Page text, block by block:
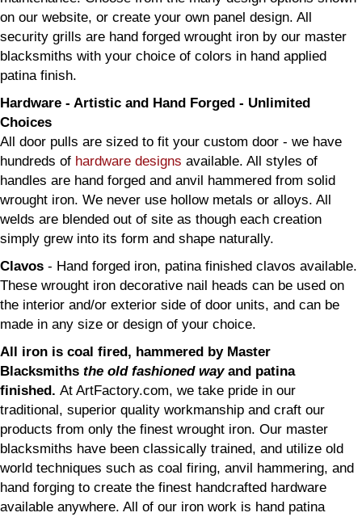
on our website, or create your own panel design. All
security grills are hand forged wrought iron by our master
blacksmiths with your choice of colors in hand applied
patina finish.
Hardware - Artistic and Hand Forged - Unlimited
Choices
All door pulls are sized to fit your custom door - we have
hundreds of hardware designs available. All styles of
handles are hand forged and anvil hammered from solid
wrought iron. We never use hollow metals or alloys. All
welds are blended out of site as though each creation
simply grew into its form and shape naturally.
Clavos - Hand forged iron, patina finished clavos available.
These wrought iron decorative nail heads can be used on
the interior and/or exterior side of door units, and can be
made in any size or design of your choice.
All iron is coal fired, hammered by Master
Blacksmiths the old fashioned wayand patina
finished. At ArtFactory.com, we take pride in our
traditional, superior quality workmanship and craft our
products from only the finest wrought iron. Our master
blacksmiths have been classically trained, and utilize old
world techniques such as coal firing, anvil hammering, and
hand forging to create the finest handcrafted hardware
available anywhere. All of our iron work is hand patina